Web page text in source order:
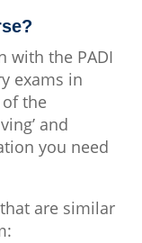
with the PADI
exams in
the
and
you need
are similar